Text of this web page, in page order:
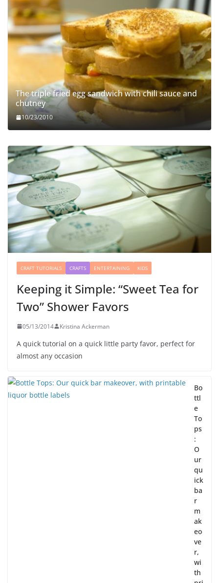
The triple fried egg sandwich with chili sauce and
chutney
10/23/2010
CRAFT TUTORIALS CRAFTS ENTERTAINING KIDS
Keeping it Simple: “Sweet Tea for
Two” Shower Favors
05/13/2014 Kristina Ackerman
A quick tutorial on a quick little party favor, perfect for
almost any occasion
Bo
ttl
e
To
ps
:
O
ur
qu
ick
ba
r
m
ak
eo
ve
r,
wi
th